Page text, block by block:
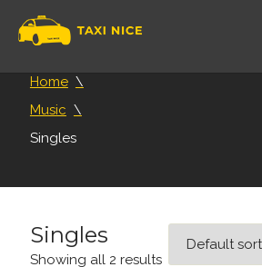
Home
Music
Singles
Singles
Showing all 2 results